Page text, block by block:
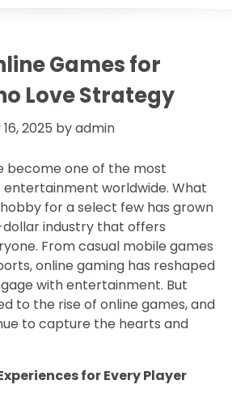
Games for
Love Strategy
2025 byadmin
become one of the most
worldwide. What
for a select few has grown
industry that offers
From casual mobile games
online gaming has reshaped
with entertainment. But
to the rise of online games, and
to capture the hearts and
for Every Player